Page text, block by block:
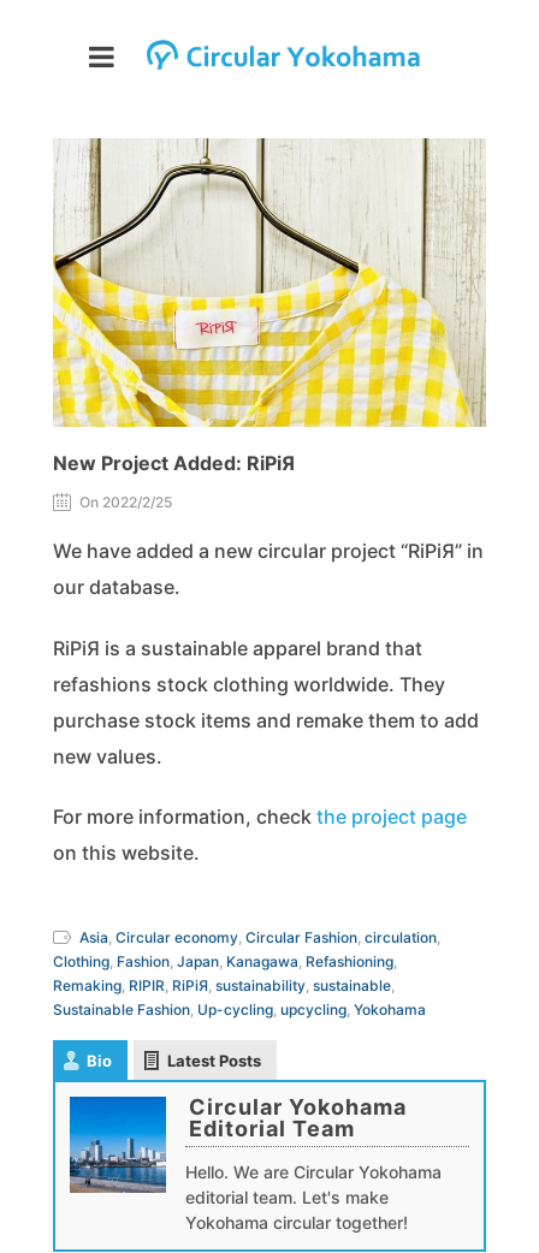
New Project Added: RiPiЯ
On 2022/2/25
We have added a new circular project “RiPiЯ” in
our database.
RiPiЯ is a sustainable apparel brand that
refashions stock clothing worldwide. They
purchase stock items and remake them to add
new values.
For more information, check the project page
on this website.
Asia, Circular economy, Circular Fashion, circulation,
Clothing, Fashion, Japan, Kanagawa, Refashioning,
Remaking, RIPIR, RiPiЯ, sustainability, sustainable,
Sustainable Fashion, Up-cycling, upcycling, Yokohama
Bio Latest Posts
Circular Yokohama
Editorial Team
Hello. We are Circular Yokohama
editorial team. Let's make
Yokohama circular together!